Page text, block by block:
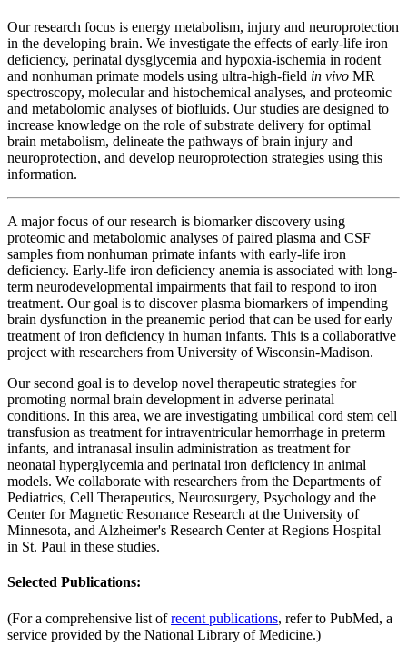
Our research focus is energy metabolism, injury and neuroprotection
in the developing brain. We investigate the effects of early-life iron
deficiency, perinatal dysglycemia and hypoxia-ischemia in rodent
and nonhuman primate models using ultra-high-field in vivo MR
spectroscopy, molecular and histochemical analyses, and proteomic
and metabolomic analyses of biofluids. Our studies are designed to
increase knowledge on the role of substrate delivery for optimal
brain metabolism, delineate the pathways of brain injury and
neuroprotection, and develop neuroprotection strategies using this
information.
A major focus of our research is biomarker discovery using
proteomic and metabolomic analyses of paired plasma and CSF
samples from nonhuman primate infants with early-life iron
deficiency. Early-life iron deficiency anemia is associated with long-
term neurodevelopmental impairments that fail to respond to iron
treatment. Our goal is to discover plasma biomarkers of impending
brain dysfunction in the preanemic period that can be used for early
treatment of iron deficiency in human infants. This is a collaborative
project with researchers from University of Wisconsin-Madison.
Our second goal is to develop novel therapeutic strategies for
promoting normal brain development in adverse perinatal
conditions. In this area, we are investigating umbilical cord stem cell
transfusion as treatment for intraventricular hemorrhage in preterm
infants, and intranasal insulin administration as treatment for
neonatal hyperglycemia and perinatal iron deficiency in animal
models. We collaborate with researchers from the Departments of
Pediatrics, Cell Therapeutics, Neurosurgery, Psychology and the
Center for Magnetic Resonance Research at the University of
Minnesota, and Alzheimer's Research Center at Regions Hospital
in St. Paul in these studies.
Selected Publications:
(For a comprehensive list ofrecent publications, refer to PubMed, a
service provided by the National Library of Medicine.)